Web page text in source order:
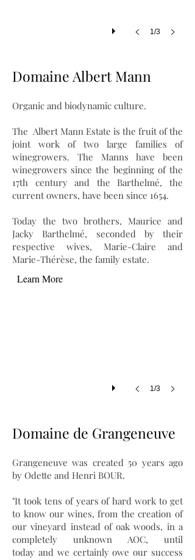
1/3
Domaine Albert Mann
Organic and biodynamic culture.
The Albert Mann Estate is the fruit of the
joint work of two large families of
winegrowers. The Manns have been
winegrowers since the beginning of the
17th century and the Barthelmé, the
current owners, have been since 1654.
Today the two brothers, Maurice and
Jacky Barthelmé, seconded by their
respective wives, Marie-Claire and
Marie-Thérèse, the family estate.
Learn More
1/3
Domaine de Grangeneuve
Grangeneuve was created 50 years ago
by Odette and Henri BOUR.
"It took tens of years of hard work to get
to know our wines, from the creation of
our vineyard instead of oak woods, in a
completely unknown AOC, until
today and we certainly owe our success